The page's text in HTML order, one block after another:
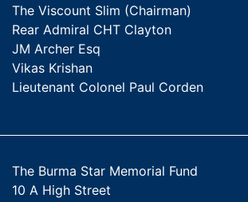
The Viscount Slim (Chairman)
Rear Admiral CHT Clayton
JM Archer Esq
Vikas Krishan
Lieutenant Colonel Paul Corden
The Burma Star Memorial Fund
10 A High Street